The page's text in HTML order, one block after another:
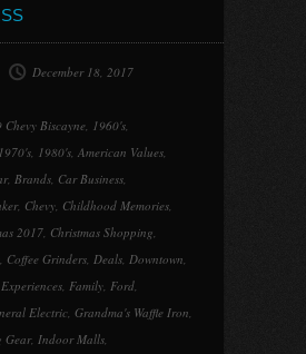
December 18, 2017
Chevy Biscayne, 1960's,
1970's, 1980's, American Values,
, Brands, Car Business,
, Chevy, Childhood Memories,
2017, Christmas Shopping,
, Coffee Grinders, Deals, Downtown,
Experiences, Family, Ford,
Electric, Grandma's Waffle Iron,
Gear, Indoor Malls,